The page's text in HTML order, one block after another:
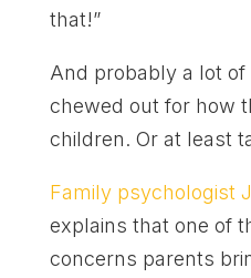
that!”
And probably a lot
chewed out for how
children. Or at least
Family psychologist
explains that one of
concerns parents